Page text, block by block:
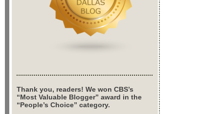
Thank you, readers! We won CBS’s
“Most Valuable Blogger” award in the
“People’s Choice” category.